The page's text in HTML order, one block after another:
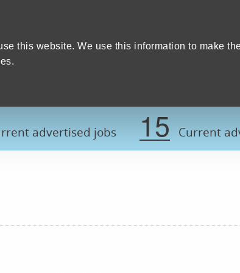
this website. We use this information to make
advertised jobs 15 Current